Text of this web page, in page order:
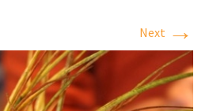
Next →